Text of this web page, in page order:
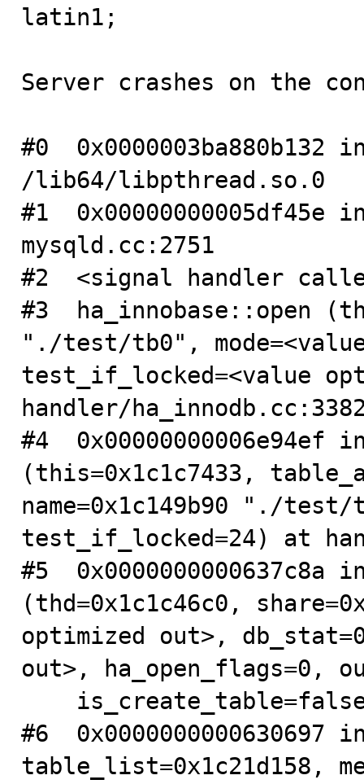
latin1;
Server crashes on the
#0
/lib64/libpthread.so.0
#1
mysqld.cc:2751
#2  <signal handler
#3  ha_innobase::open
"./test/tb0",
test_if_locked=<value
handler/
#4  0x00000000006e94ef
(this=0x1c1c7433,
name=0x1c149b90 "./test/
test_if_locked=24) at
#5  0x0000000000637c8a
(thd=0x1c1c46c0,
optimized out>,
out>, ha_open_flags=0,
#6  0x0000000000630697
table_list=0x1c21d158,